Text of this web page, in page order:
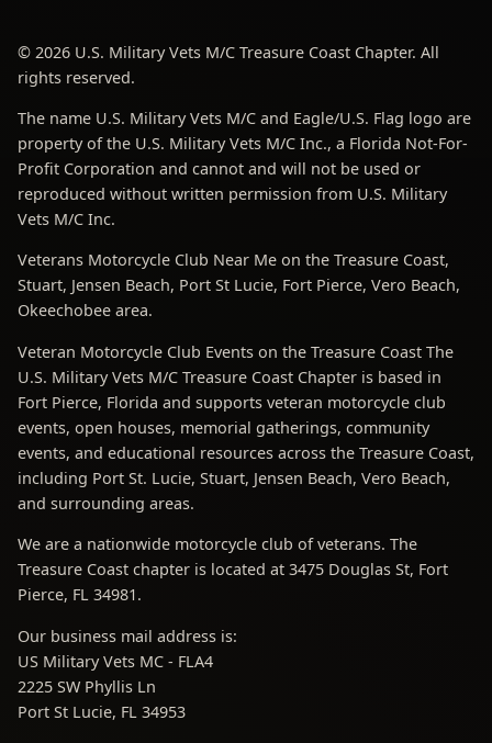
© 2026 U.S. Military Vets M/C Treasure Coast Chapter. All
rights reserved.
The name U.S. Military Vets M/C and Eagle/U.S. Flag logo are
property of the U.S. Military Vets M/C Inc., a Florida Not-For-
Profit Corporation and cannot and will not be used or
reproduced without written permission from U.S. Military
Vets M/C Inc.
Veterans Motorcycle Club Near Me on the Treasure Coast,
Stuart, Jensen Beach, Port St Lucie, Fort Pierce, Vero Beach,
Okeechobee area.
Veteran Motorcycle Club Events on the Treasure Coast The
U.S. Military Vets M/C Treasure Coast Chapter is based in
Fort Pierce, Florida and supports veteran motorcycle club
events, open houses, memorial gatherings, community
events, and educational resources across the Treasure Coast,
including Port St. Lucie, Stuart, Jensen Beach, Vero Beach,
and surrounding areas.
We are a nationwide motorcycle club of veterans. The
Treasure Coast chapter is located at 3475 Douglas St, Fort
Pierce, FL 34981.
Our business mail address is:
US Military Vets MC - FLA4
2225 SW Phyllis Ln
Port St Lucie, FL 34953